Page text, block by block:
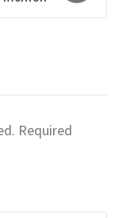
Required